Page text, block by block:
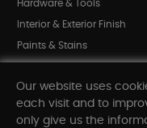
Hardware & Tools
Interior & Exterior Finish
Paints & Stains
Shop All Departments
Our website uses
each visit and to
only give us the